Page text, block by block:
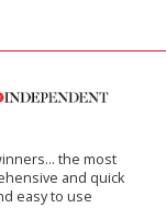
the most
and quick
easy to use